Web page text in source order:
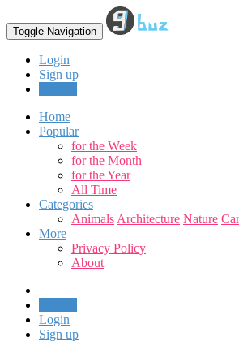
Toggle Navigation
Login
Sign up
Home
Popular
for the Week
for the Month
for the Year
All Time
Categories
Animals Architecture Nature
More
Privacy Policy
About
Login
Sign up